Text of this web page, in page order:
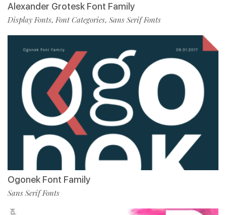
Alexander Grotesk Font Family
Display Fonts, Font Categories, Sans Serif Fonts
Ogonek Font Family
Sans Serif Fonts